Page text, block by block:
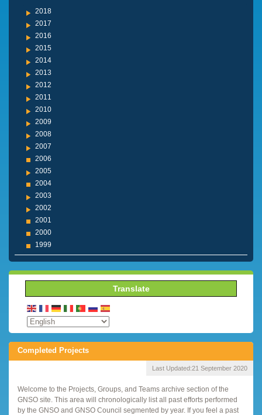
2018
2017
2016
2015
2014
2013
2012
2011
2010
2009
2008
2007
2006
2005
2004
2003
2002
2001
2000
1999
Translate
Completed Projects
Last Updated:21 September 2020
Welcome to the Projects, Groups, and Teams archive section of the
GNSO site. This area will chronologically list all past efforts performed
by the GNSO and GNSO Council segmented by year. If you feel a past